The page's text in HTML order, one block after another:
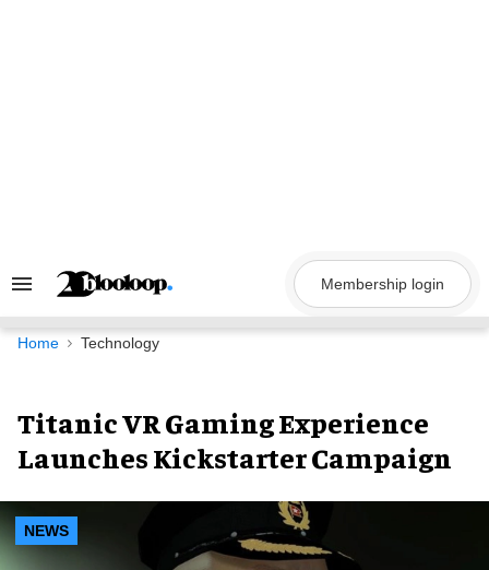
Search
Navigation
Membership login
Home Technology
Titanic VR Gaming Experience
Launches Kickstarter Campaign
NEWS